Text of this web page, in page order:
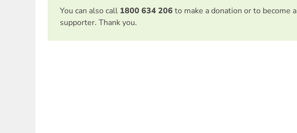
You can also call 1800 634 206 to make a donation or to become a
supporter. Thank you.